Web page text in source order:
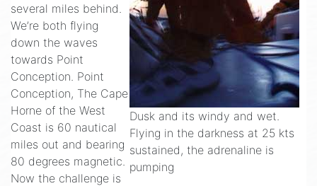
Dusk and its windy and wet.
Flying in the darkness at 25 kts
sustained, the adrenaline is
pumping
several miles behind.
We’re both flying
down the waves
towards Point
Conception. Point
Conception, The Cape
Horne of the West
Coast is 60 nautical
miles out and bearing
80 degrees magnetic.
Now the challenge is